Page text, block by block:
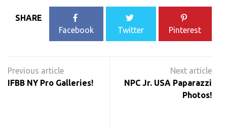
SHARE
Facebook
Twitter Pinterest
navigation
IFBB NY Pro Galleries!
NPC Jr. USA Paparazzi
Photos!